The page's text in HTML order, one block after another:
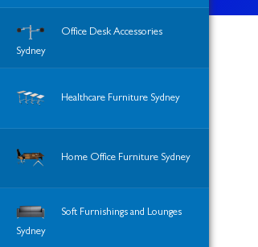
Office Desk Accessories
Sydney
Healthcare Furniture Sydney
Home Office Furniture Sydney
Soft Furnishings and Lounges
Sydney